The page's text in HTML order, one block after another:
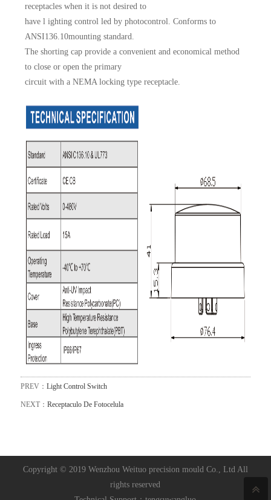
receptacles when it is not desired to
have l ighting control led by photocontrol. Conforms to
ANSI136.10mounting standard.
The shorting cap provide a convenient and economical method
to close or open the primary
circuit with a NEMA locking type receptacle.
PREV： Light Control Switch
NEXT： Receptaculo De Fotocelula
Copyright © 2019 Wenzhou Weituo precision mould Co., Ltd All
rights reserved